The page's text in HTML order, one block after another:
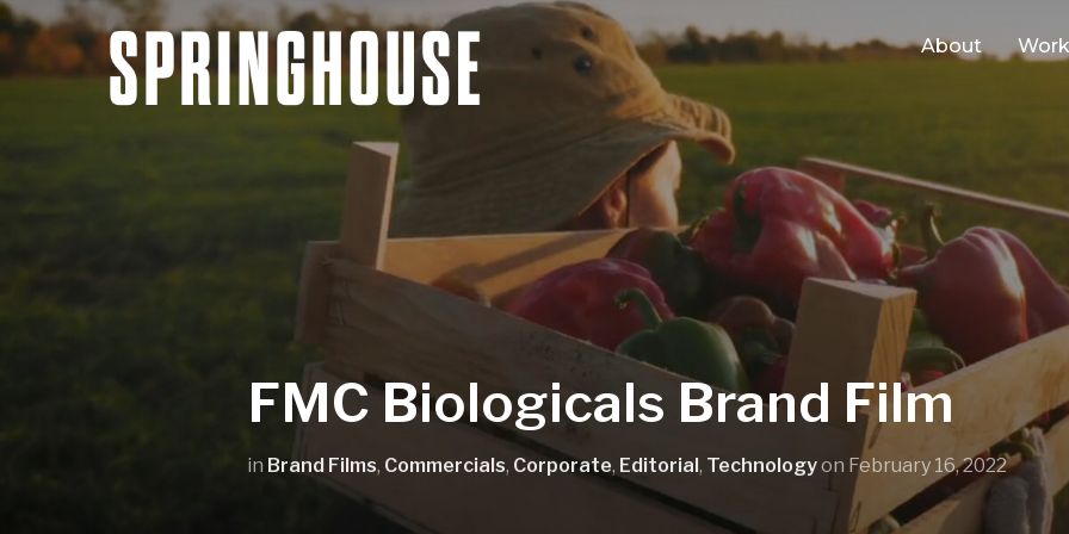
About Work
FMC Biologicals Brand Film
in Brand Films, Commercials, Corporate, Editorial, Technologyon February 16, 2022